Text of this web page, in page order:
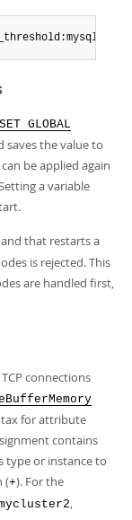
SET GLOBAL
saves the value to
be applied again
a variable
that restarts a
is rejected. This
are handled first,
connections
for attribute
contains
type or instance to
(+). For the
,